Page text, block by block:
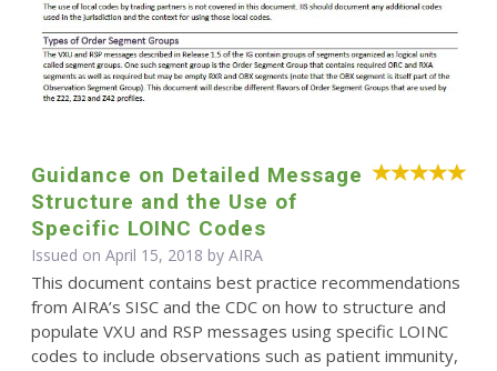
Guidance on Detailed Message
Structure and the Use of
Specific LOINC Codes
Issued on April 15, 2018 by AIRA
This document contains best practice recommendations
from AIRA’s SISC and the CDC on how to structure and
populate VXU and RSP messages using specific LOINC
codes to include observations such as patient immunity,